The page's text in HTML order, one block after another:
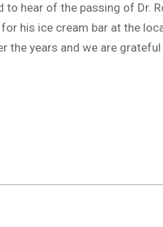
to hear of the passing of Dr.
his ice cream bar at the
the years and we are